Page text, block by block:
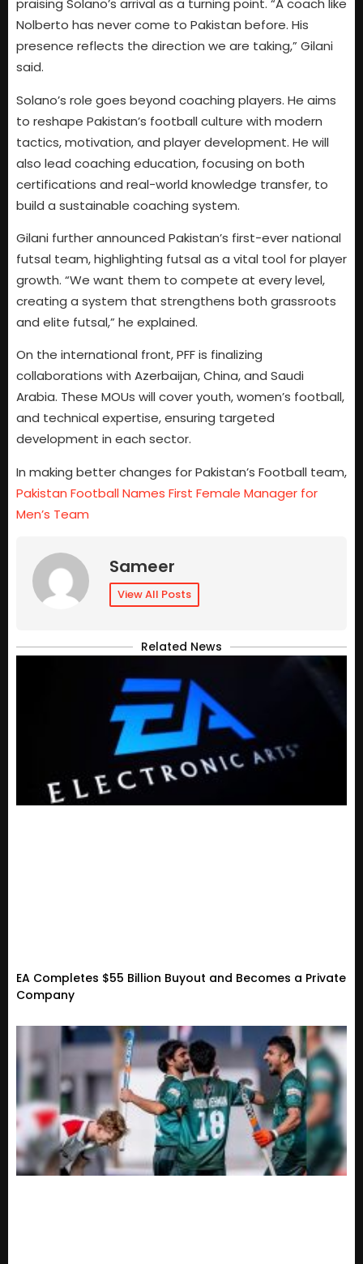
praising Solano’s arrival as a turning point. “A coach like
Nolberto has never come to Pakistan before. His
presence reflects the direction we are taking,” Gilani
said.
Solano’s role goes beyond coaching players. He aims
to reshape Pakistan’s football culture with modern
tactics, motivation, and player development. He will
also lead coaching education, focusing on both
certifications and real-world knowledge transfer, to
build a sustainable coaching system.
Gilani further announced Pakistan’s first-ever national
futsal team, highlighting futsal as a vital tool for player
growth. “We want them to compete at every level,
creating a system that strengthens both grassroots
and elite futsal,” he explained.
On the international front, PFF is finalizing
collaborations with Azerbaijan, China, and Saudi
Arabia. These MOUs will cover youth, women’s football,
and technical expertise, ensuring targeted
development in each sector.
In making better changes for Pakistan’s Football team,
Pakistan Football Names First Female Manager for
Men’s Team
Sameer
View All Posts
Related News
EA Completes $55 Billion Buyout and Becomes a Private
Company